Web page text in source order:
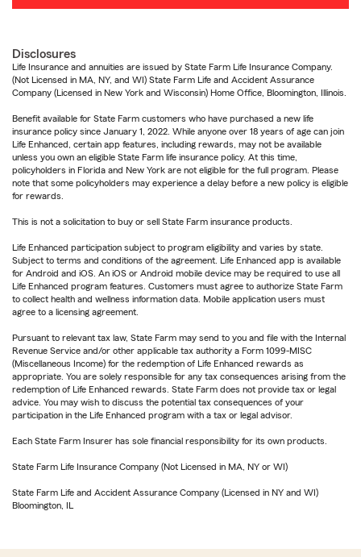
Disclosures
Life Insurance and annuities are issued by State Farm Life Insurance Company.
(Not Licensed in MA, NY, and WI) State Farm Life and Accident Assurance
Company (Licensed in New York and Wisconsin) Home Office, Bloomington, Illinois.
Benefit available for State Farm customers who have purchased a new life
insurance policy since January 1, 2022. While anyone over 18 years of age can join
Life Enhanced, certain app features, including rewards, may not be available
unless you own an eligible State Farm life insurance policy. At this time,
policyholders in Florida and New York are not eligible for the full program. Please
note that some policyholders may experience a delay before a new policy is eligible
for rewards.
This is not a solicitation to buy or sell State Farm insurance products.
Life Enhanced participation subject to program eligibility and varies by state.
Subject to terms and conditions of the agreement. Life Enhanced app is available
for Android and iOS. An iOS or Android mobile device may be required to use all
Life Enhanced program features. Customers must agree to authorize State Farm
to collect health and wellness information data. Mobile application users must
agree to a licensing agreement.
Pursuant to relevant tax law, State Farm may send to you and file with the Internal
Revenue Service and/or other applicable tax authority a Form 1099-MISC
(Miscellaneous Income) for the redemption of Life Enhanced rewards as
appropriate. You are solely responsible for any tax consequences arising from the
redemption of Life Enhanced rewards. State Farm does not provide tax or legal
advice. You may wish to discuss the potential tax consequences of your
participation in the Life Enhanced program with a tax or legal advisor.
Each State Farm Insurer has sole financial responsibility for its own products.
State Farm Life Insurance Company (Not Licensed in MA, NY or WI)
State Farm Life and Accident Assurance Company (Licensed in NY and WI)
Bloomington, IL